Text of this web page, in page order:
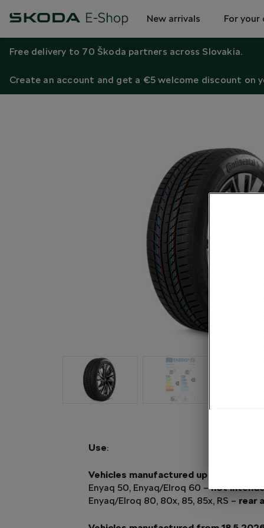
New arrivals For your
Free delivery to 70 Škoda partners across Slovakia.
Create an account and get a €5 welcome discount on
Use:
Vehicles manufactured up to and
Enyaq 50, Enyaq/Elroq 60 –not
Enyaq/Elroq 80, 80x, 85, 85x, RS – rear